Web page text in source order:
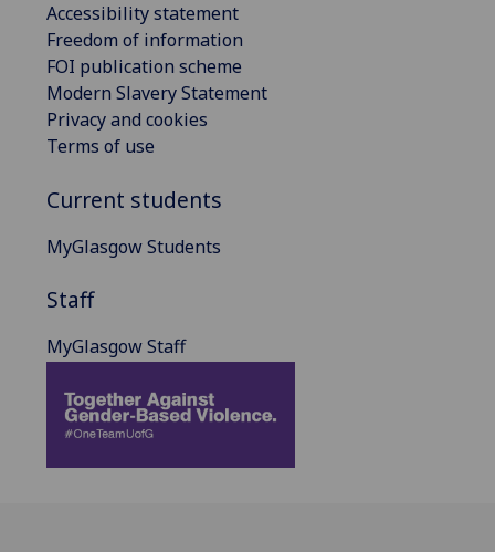
Accessibility statement
Freedom of information
FOI publication scheme
Modern Slavery Statement
Privacy and cookies
Terms of use
Current students
MyGlasgow Students
Staff
MyGlasgow Staff